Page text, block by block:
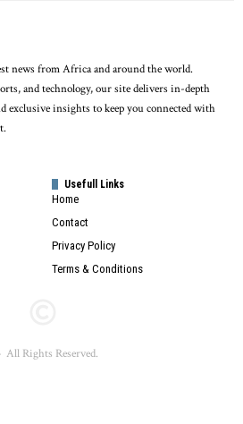
news from Africa and around the world.
and technology, our site delivers in-depth
exclusive insights to keep you connected with
Usefull Links
Home
Contact
Privacy Policy
Terms & Conditions
All Rights Reserved.